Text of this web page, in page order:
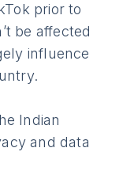
prior to
be affected
influence
Indian
and data